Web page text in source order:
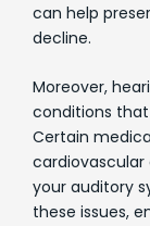
can help
decline.
Moreover,
conditions
Certain
your auditory
these issues,